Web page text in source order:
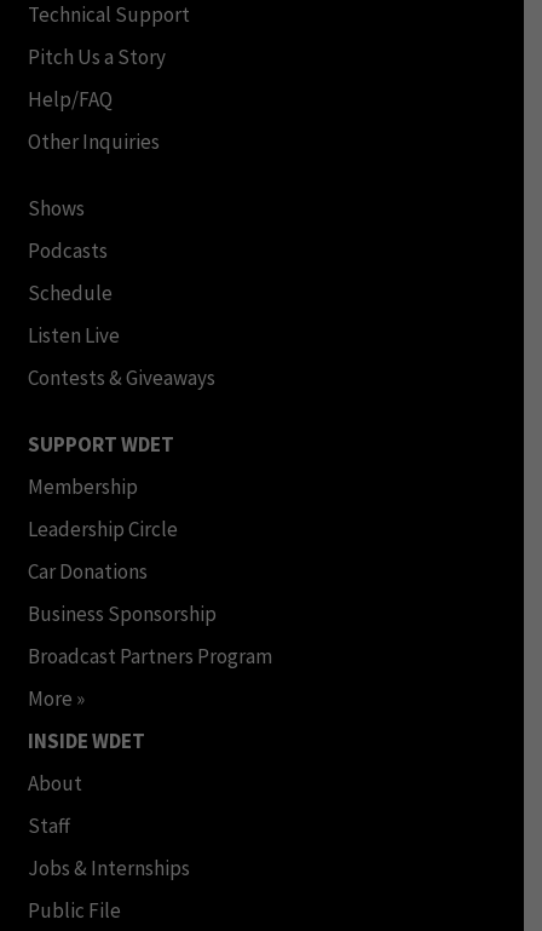
Technical Support
Pitch Us a Story
Help/FAQ
Other Inquiries
Shows
Podcasts
Schedule
Listen Live
Contests & Giveaways
SUPPORT WDET
Membership
Leadership Circle
Car Donations
Business Sponsorship
Broadcast Partners Program
More »
INSIDE WDET
About
Staff
Jobs & Internships
Public File